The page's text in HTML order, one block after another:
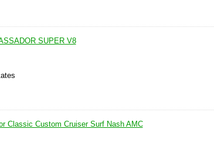
SUPER V8
Classic Custom Cruiser Surf Nash AMC